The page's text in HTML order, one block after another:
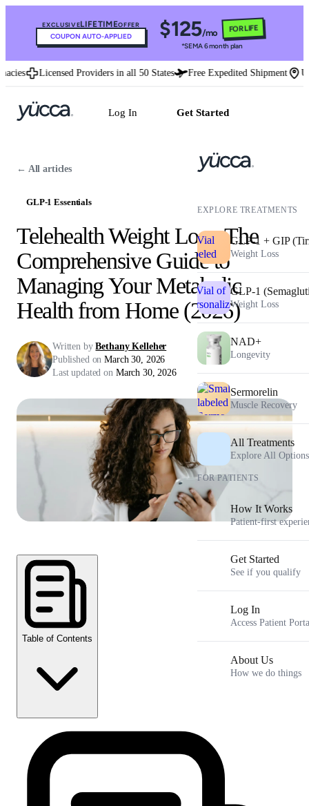
EXCLUSIVELIFETIMEOFFER
COUPON AUTO-APPLIED $125/mo FOR LIFE
*SEMA 6 month plan
Licensed Providers in all 50 States Free Expedited Shipment U.S.
Log In Get Started
EXPLORE TREATMENTS
GLP-1 + GIP
Weight Loss
GLP-1
Weight Loss
NAD+
Longevity
Sermorelin
Muscle Recovery
All Treatments
Explore All Options
FOR PATIENTS
How It Works
Patient-first
Get Started
See if you qualify
Log In
Access Patient
About Us
How we do things
← All articles
GLP-1 Essentials
Telehealth Weight Loss: The
Comprehensive Guide to
Managing Your Metabolic
Health from Home (2026)
Written by Bethany Kelleher
Published on March 30, 2026
Last updated on March 30, 2026
Table of Contents
Key Takeaways
How telehealth weight loss works for sustainable healing
outcomes in 2026